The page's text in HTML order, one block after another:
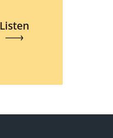
Listen